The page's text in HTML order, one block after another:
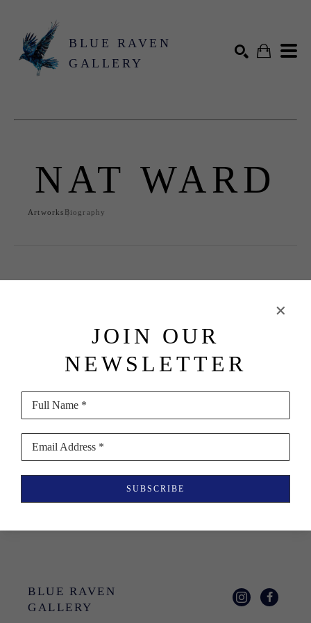
BLUE RAVEN
GALLERY
Search by keyword, artist name, artwork title or exhibition
NAT WARD
Artworks Biography
Montauk, NY
11954
Book
JOIN OUR
NEWSLETTER
Full Name *
Email Address *
SUBSCRIBE
BLUE RAVEN
GALLERY